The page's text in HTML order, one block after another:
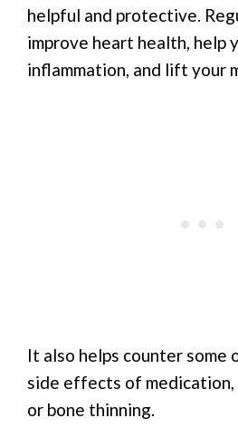
helpful and protective.
improve heart health, help
inflammation, and lift your
It also helps counter some
side effects of
or bone thinning.